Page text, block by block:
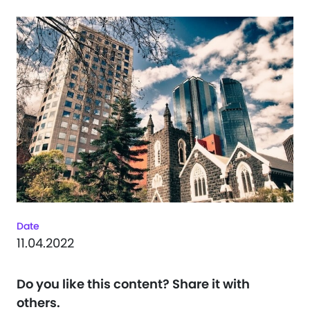
Date
11.04.2022
Do you like this content? Share it with
others.